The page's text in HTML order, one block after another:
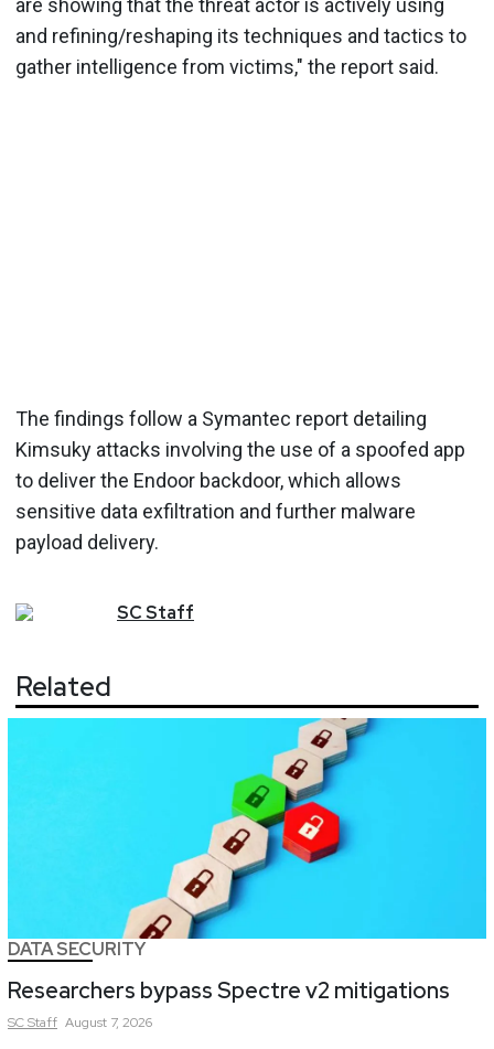
and refining/reshaping its techniques and tactics to
gather intelligence from victims," the report said.
The findings follow a Symantec report detailing
Kimsuky attacks involving the use of a spoofed app
to deliver the Endoor backdoor, which allows
sensitive data exfiltration and further malware
payload delivery.
SCStaff
Related
DATA SECURITY
Researchers bypass Spectre v2 mitigations
SCStaff August 7, 2026